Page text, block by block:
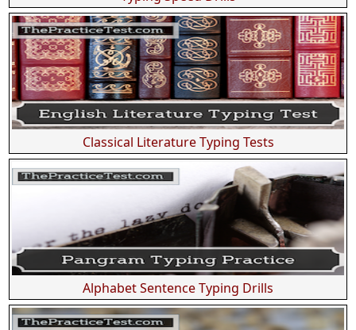
Classical Literature Typing Tests
Alphabet Sentence Typing Drills